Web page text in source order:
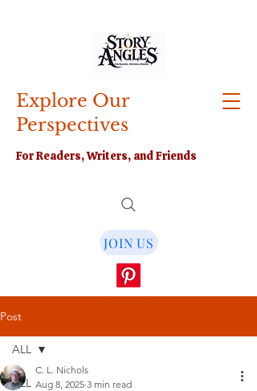
Explore Our
Perspectives
For Readers, Writers, and Friends
JOIN US
Post
ALL
ALL
C. L. Nichols
Aug 8, 2025 3 min read